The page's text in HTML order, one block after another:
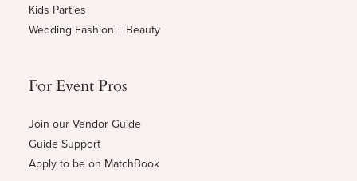
Kids Parties
Wedding Fashion + Beauty
For Event Pros
Join our Vendor Guide
Guide Support
Apply to be on MatchBook